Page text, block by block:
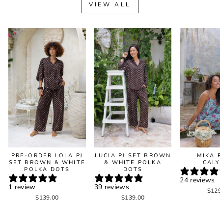
VIEW ALL
PRE-ORDER LOLA PJ
SET BROWN & WHITE
POLKA DOTS
1 review
$139.00
LUCIA PJ SET BROWN
& WHITE POLKA
DOTS
39 reviews
$139.00
MIKA
24 reviews